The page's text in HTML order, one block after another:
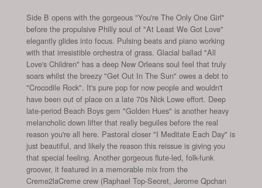
Side B opens with the gorgeous "You're The Only One Girl"
before the propulsive Philly soul of "At Least We Got Love"
elegantly glides into focus. Pulsing beats and piano working
with that irresistible orchestra of grass. Glacial ballad "All
Love's Children" has a deep New Orleans soul feel that truly
soars whilst the breezy "Get Out In The Sun" owes a debt to
"Crocodile Rock". It's pure pop for now people and wouldn't
have been out of place on a late 70s Nick Lowe effort. Deep
late-period Beach Boys gem "Golden Hues" is another heavy
melancholic down lifter that really beguiles before the real
reason you're all here. Pastoral closer "I Meditate Each Day" is
just beautiful, and likely the reason this reissue is giving you
that special feeling. Another gorgeous flute-led, folk-funk
groover, it featured in a memorable mix from the
Creme2laCreme crew (Raphael Top-Secret, Jerome Qpchan